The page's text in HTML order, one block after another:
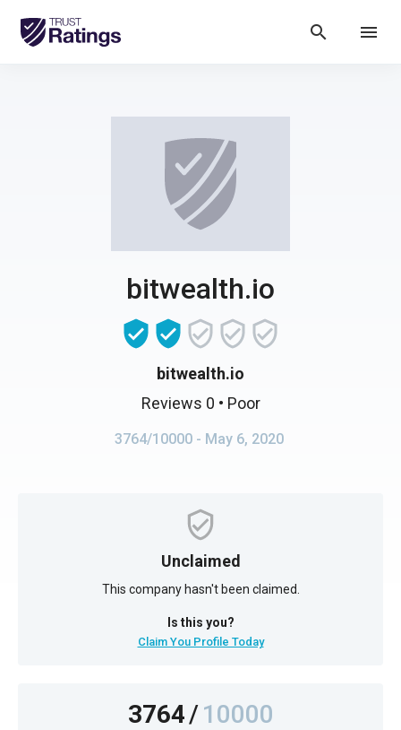
search menu
bitwealth.io
bitwealth.io
Reviews 0 • Poor
3764/10000 - May 6, 2020
Unclaimed
This company hasn't been claimed.
Is this you?
Claim You Profile Today
3764/10000